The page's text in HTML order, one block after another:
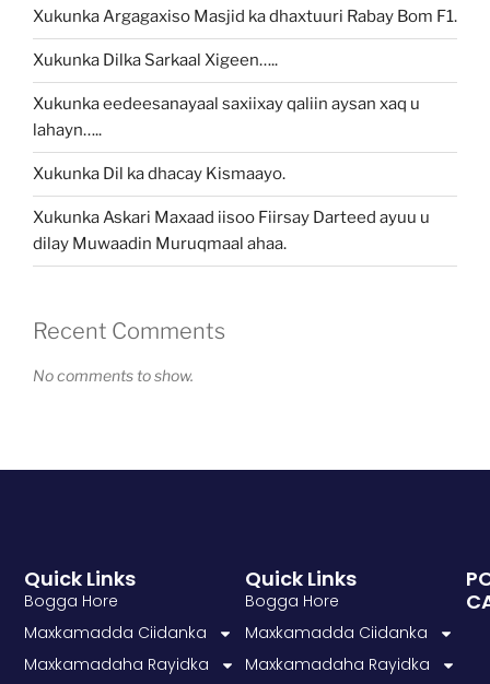
Xukunka Argagaxiso Masjid ka dhaxtuuri Rabay Bom F1.
Xukunka Dilka Sarkaal Xigeen…..
Xukunka eedeesanayaal saxiixay qaliin aysan xaq u
lahayn…..
Xukunka Dil ka dhacay Kismaayo.
Xukunka Askari Maxaad iisoo Fiirsay Darteed ayuu u
dilay Muwaadin Muruqmaal ahaa.
Recent Comments
No comments to show.
Quick Links
Bogga Hore
Maxkamadda Ciidanka
Maxkamadaha Rayidka
Quick Links
Bogga Hore
Maxkamadda Ciidanka
Maxkamadaha Rayidka